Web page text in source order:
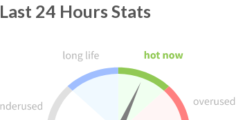
Last 24 Hours Stats